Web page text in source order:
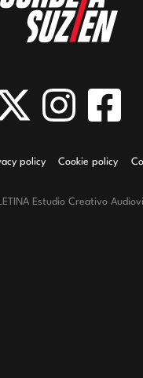
policy Cookie policy
Estudio Creativo